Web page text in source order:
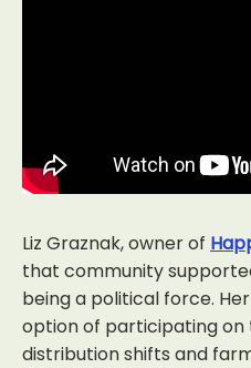
Liz Graznak, owner of
that community
being a political force.
option of participating
distribution shifts and